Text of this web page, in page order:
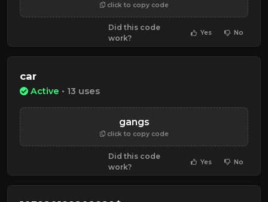
click to copy code
Did this code
work?
Yes No
car
Active • 13 uses
gangs
click to copy code
Did this code
work?
Yes No